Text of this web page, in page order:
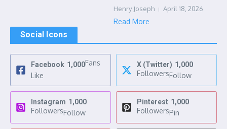
Henry Joseph April 18, 2026
Read More
Social Icons
Facebook 1,000Fans
Like
X (Twitter) 1,000
FollowersFollow
Instagram 1,000
FollowersFollow
Pinterest 1,000
FollowersPin